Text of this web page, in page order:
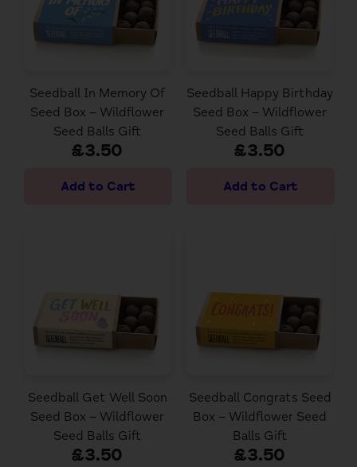
Seedball In Memory Of
Seed Box – Wildflower
Seed Balls Gift
£3.50
Seedball Happy Birthday
Seed Box – Wildflower
Seed Balls Gift
£3.50
Seedball Get Well Soon
Seed Box – Wildflower
Seed Balls Gift
£3.50
Seedball Congrats Seed
Box – Wildflower Seed
Balls Gift
£3.50